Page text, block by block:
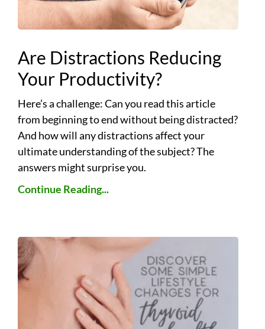
Are Distractions Reducing
Your Productivity?
Here’s a challenge: Can you read this article
from beginning to end without being distracted?
And how will any distractions affect your
ultimate understanding of the subject? The
answers might surprise you.
Continue Reading...